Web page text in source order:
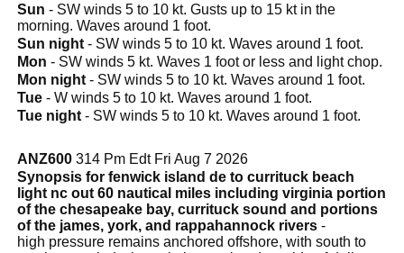
Sun - SW winds 5 to 10 kt. Gusts up to 15 kt in the
morning. Waves around 1 foot.
Sun night - SW winds 5 to 10 kt. Waves around 1 foot.
Mon - SW winds 5 kt. Waves 1 foot or less and light chop.
Mon night - SW winds 5 to 10 kt. Waves around 1 foot.
Tue - W winds 5 to 10 kt. Waves around 1 foot.
Tue night - SW winds 5 to 10 kt. Waves around 1 foot.
ANZ600 314 Pm Edt Fri Aug 7 2026
Synopsis for fenwick island de to currituck beach
light nc out 60 nautical miles including virginia portion
of the chesapeake bay, currituck sound and portions
of the james, york, and rappahannock rivers -
high pressure remains anchored offshore, with south to